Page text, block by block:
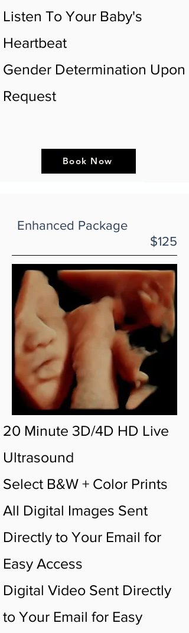
Listen To Your Baby's
Heartbeat
Gender Determination Upon
Request
Book Now
Enhanced Package
$125
20 Minute 3D/4D HD Live
Ultrasound
Select B&W + Color Prints
All Digital Images Sent
Directly to Your Email for
Easy Access
Digital Video Sent Directly
to Your Email for Easy